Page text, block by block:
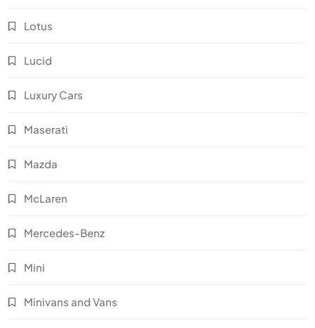
Lotus
Lucid
Luxury Cars
Maserati
Mazda
McLaren
Mercedes-Benz
Mini
Minivans and Vans